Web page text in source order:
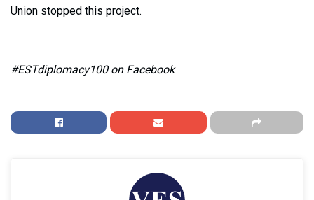
Union stopped this project.
#ESTdiplomacy100 on Facebook